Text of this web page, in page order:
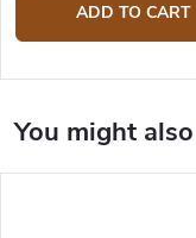
ADD TO CART